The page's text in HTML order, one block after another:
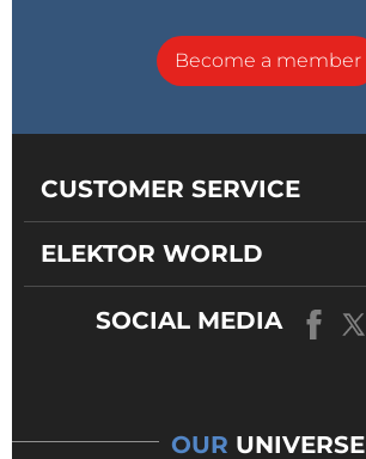
Become a member
CUSTOMER SERVICE
ELEKTOR WORLD
SOCIAL MEDIA
OUR UNIVERSE